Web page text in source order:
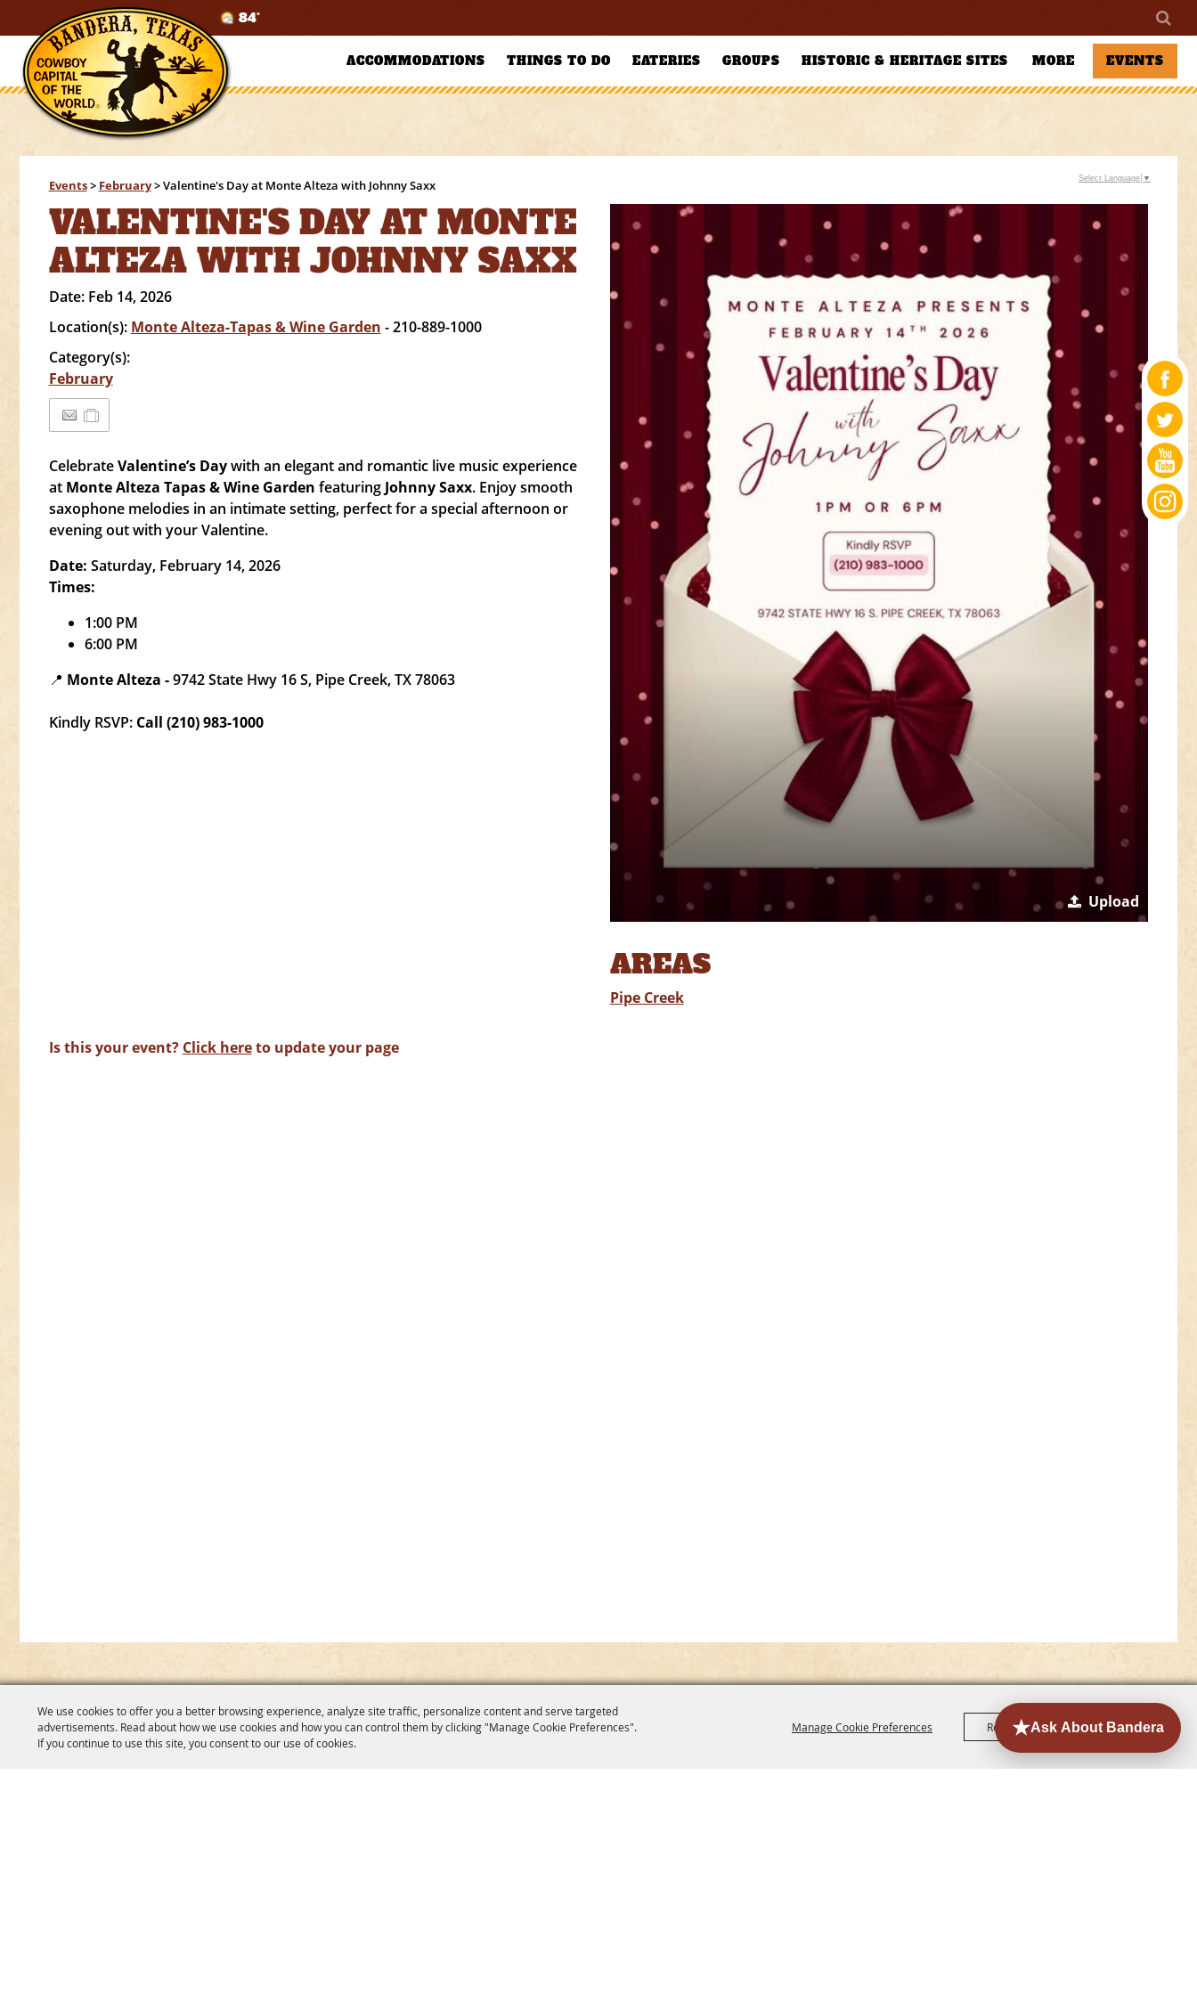
We use cookies to offer you a better browsing experience, analyze site traffic, personalize content and serve targeted
advertisements. Read about how we use cookies and how you can control them by clicking "Manage Cookie Preferences".
If you continue to use this site, you consent to our use of cookies.
Manage Cookie Preferences Reject All Accept All
84°
ACCOMMODATIONS THINGS TO DO EATERIES GROUPS HISTORIC & HERITAGE SITES MORE EVENTS
Events> February>Valentine's Day at Monte Alteza with Johnny Saxx
VALENTINE'S DAY AT MONTE
ALTEZA WITH JOHNNY SAXX
Date: Feb 14, 2026
Location(s): Monte Alteza-Tapas & Wine Garden - 210-889-1000
Category(s):
February
CelebrateValentine’s Daywith an elegant and romantic live music experience
at Monte Alteza Tapas & Wine Garden featuring Johnny Saxx. Enjoy smooth
saxophone melodies in an intimate setting, perfect for a special afternoon or
evening out with your Valentine.
Date: Saturday, February 14, 2026
Times:
1:00 PM
6:00 PM
📍 Monte Alteza -9742 State Hwy 16 S, Pipe Creek, TX 78063
Kindly RSVP: Call (210) 983-1000
Upload
AREAS
Pipe Creek
Is this your event? Click hereto update your page
Select Language ▼